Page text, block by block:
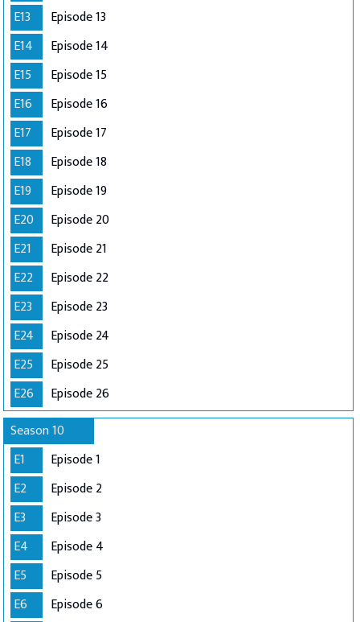
E13
Episode 13
E14
Episode 14
E15
Episode 15
E16
Episode 16
E17
Episode 17
E18
Episode 18
E19
Episode 19
E20
Episode 20
E21
Episode 21
E22
Episode 22
E23
Episode 23
E24
Episode 24
E25
Episode 25
E26
Episode 26
Season 10
E1
Episode 1
E2
Episode 2
E3
Episode 3
E4
Episode 4
E5
Episode 5
E6
Episode 6